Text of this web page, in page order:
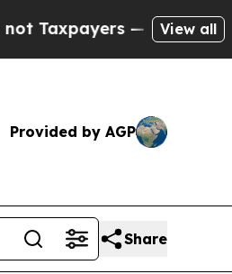
— the Chance to
View all
Provided by AGP
Share